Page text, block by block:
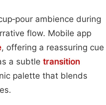
ambience during
flow. Mobile app
, offering a reassuring cue
a subtle transition
palette that blends